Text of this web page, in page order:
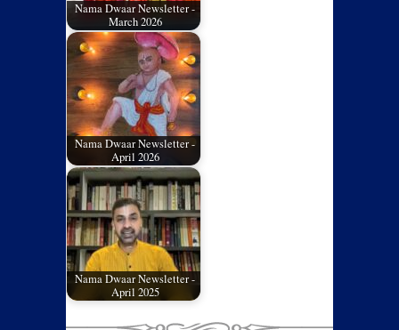
Nama Dwaar Newsletter -
March 2026
Nama Dwaar Newsletter -
April 2026
Nama Dwaar Newsletter -
April 2025